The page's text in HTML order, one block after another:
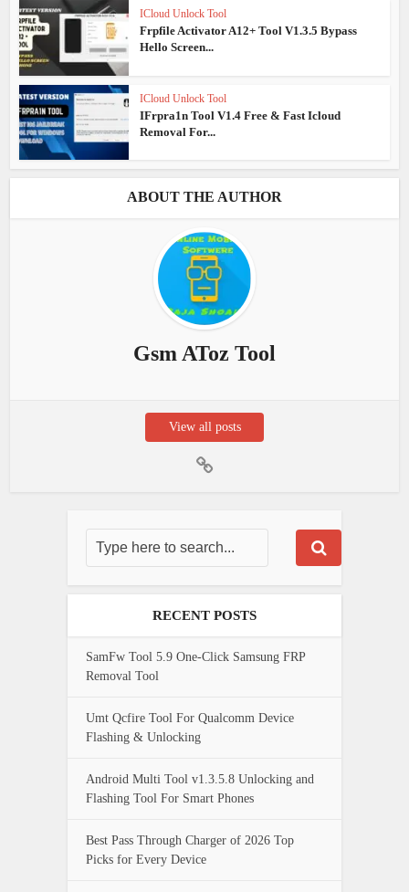
ICloud Unlock Tool
Frpfile Activator A12+ Tool V1.3.5 Bypass
Hello Screen...
ICloud Unlock Tool
IFrpra1n Tool V1.4 Free & Fast Icloud
Removal For...
ABOUT THE AUTHOR
Gsm AToz Tool
View all posts
RECENT POSTS
SamFw Tool 5.9 One-Click Samsung FRP
Removal Tool
Umt Qcfire Tool For Qualcomm Device
Flashing & Unlocking
Android Multi Tool v1.3.5.8 Unlocking and
Flashing Tool For Smart Phones
Best Pass Through Charger of 2026 Top
Picks for Every Device